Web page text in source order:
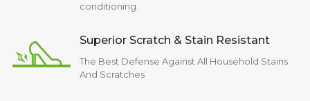
conditioning.
Superior Scratch & Stain Resistant
The Best Defense Against All Household Stains
And Scratches